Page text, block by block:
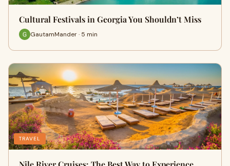
Cultural Festivals in Georgia You Shouldn’t Miss
GautamMander · 5 min
TRAVEL